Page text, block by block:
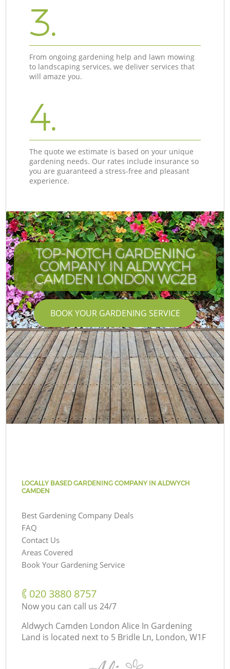
3.
From ongoing gardening help and lawn mowing
to landscaping services, we deliver services that
will amaze you.
4.
The quote we estimate is based on your unique
gardening needs. Our rates include insurance so
you are guaranteed a stress-free and pleasant
experience.
TOP-NOTCH GARDENING
COMPANY IN ALDWYCH
CAMDEN LONDON WC2B
BOOK YOUR GARDENING SERVICE
LOCALLY BASED GARDENING COMPANY IN ALDWYCH
CAMDEN
Best Gardening Company Deals
FAQ
Contact Us
Areas Covered
Book Your Gardening Service
‎020 3880 8757
Now you can call us 24/7
Aldwych Camden London Alice In Gardening
Land is located next to 5 Bridle Ln, London, W1F